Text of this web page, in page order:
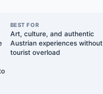
BEST FOR
Art, culture, and authentic
Austrian experiences without
tourist overload